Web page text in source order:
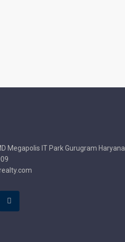
Megapolis IT Park Gurugram Haryana